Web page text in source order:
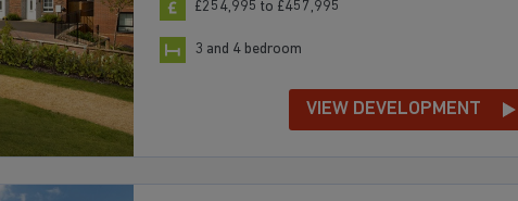
£254,995 to £457,995
3 and 4 bedroom
VIEW DEVELOPMENT